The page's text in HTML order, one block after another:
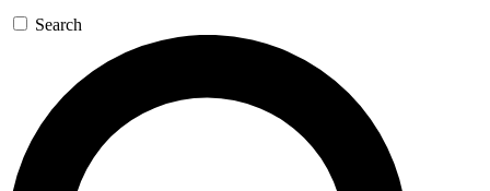
GET SPACE+ ACCESS QUICK
For the quickest way to join, enter your email below. We’ll
send a confirmation email and sign you up to Space.com
newsletters with the latest inspiration, expert advice and
exclusive offers.
Search